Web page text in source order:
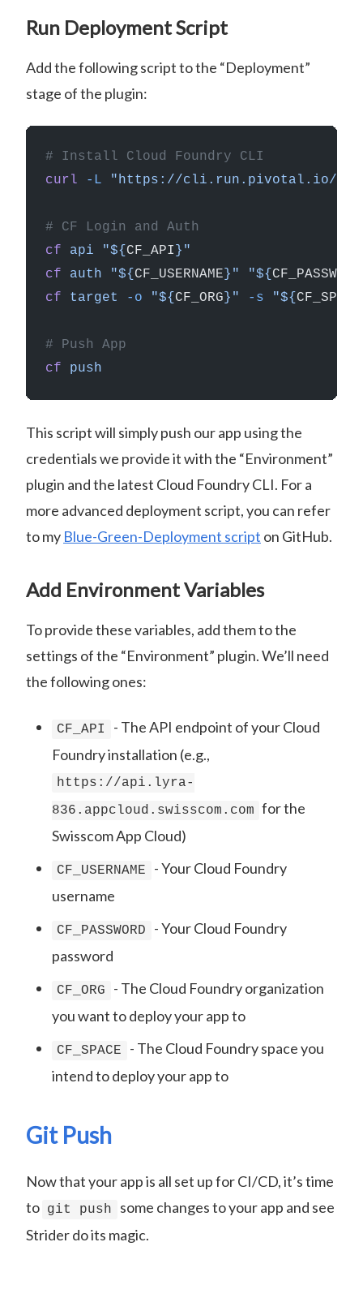
Run Deployment Script
Add the following script to the “Deployment”
stage of the plugin:
# Install Cloud Foundry CLI
curl -L "https://cli.run.pivotal.io/
# CF Login and Auth
cf api "${ CF_API }"
cf auth "${ CF_USERNAME }" "${ CF_PASSWORD
cf target -o "${ CF_ORG }" -s "${ CF_SPACE
# Push App
cf push
This script will simply push our app using the
credentials we provide it with the “Environment”
plugin and the latest Cloud Foundry CLI. For a
more advanced deployment script, you can refer
to my Blue-Green-Deployment script on GitHub.
Add Environment Variables
To provide these variables, add them to the
settings of the “Environment” plugin. We’ll need
the following ones:
CF_API
- The API endpoint of your Cloud
Foundry installation (e.g.,
https://api.lyra-
836.appcloud.swisscom.com for the
Swisscom App Cloud)
CF_USERNAME
- Your Cloud Foundry
username
CF_PASSWORD
- Your Cloud Foundry
password
CF_ORG
- The Cloud Foundry organization
you want to deploy your app to
CF_SPACE
- The Cloud Foundry space you
intend to deploy your app to
Git Push
Now that your app is all set up for CI/CD, it’s time
to git push
some changes to your app and see
Strider do its magic.